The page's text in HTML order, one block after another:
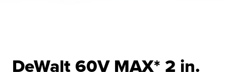
DeWalt 60V MAX* 2 in.